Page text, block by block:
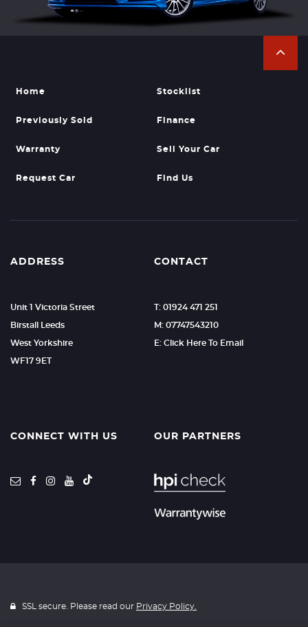
Home Stocklist
Previously Sold Finance
Warranty Sell Your Car
Request Car Find Us
ADDRESS
Unit 1 Victoria Street
Birstall Leeds
West Yorkshire
WF17 9ET
CONTACT
T: 01924 471 251
M: 07747543210
E: Click Here To Email
CONNECT WITH US OUR PARTNERS
SSL secure. Please read our Privacy Policy.